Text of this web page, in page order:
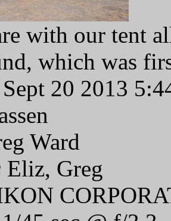
with our tent
which was
Sept 20 2013
Ward
Eliz, Greg